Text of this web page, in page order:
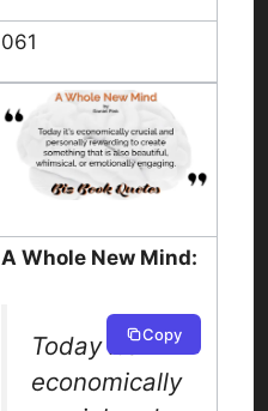
061
A Whole New Mind:
Today it’s
economically
Copy